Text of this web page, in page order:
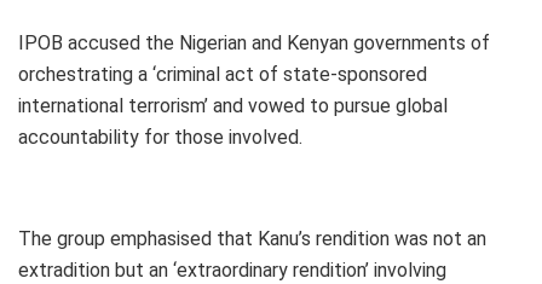
IPOB accused the Nigerian and Kenyan governments of
orchestrating a ‘criminal act of state-sponsored
international terrorism’ and vowed to pursue global
accountability for those involved.
The group emphasised that Kanu’s rendition was not an
extradition but an ‘extraordinary rendition’ involving